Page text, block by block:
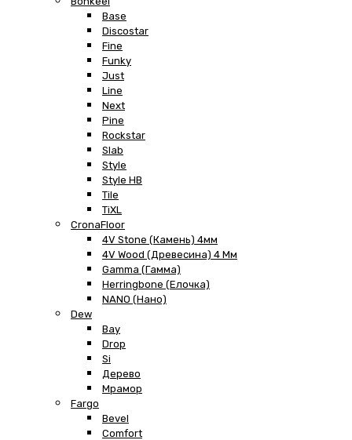
Base
Discostar
Fine
Funky
Just
Line
Next
Pine
Rockstar
Slab
Style
Style HB
Tile
TiXL
CronaFloor
4V Stone (Камень) 4мм
4V Wood (Древесина) 4 Мм
Gamma (Гамма)
Herringbone (Елочка)
NANO (Нано)
Dew
Bay
Drop
Si
Дерево
Мрамор
Fargo
Bevel
Comfort